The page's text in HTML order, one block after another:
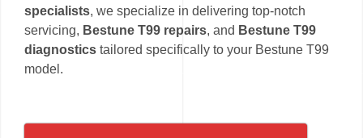
specialists, we specialize in delivering top-notch
servicing, Bestune T99 repairs, and Bestune T99
diagnostics tailored specifically to your Bestune T99
model.